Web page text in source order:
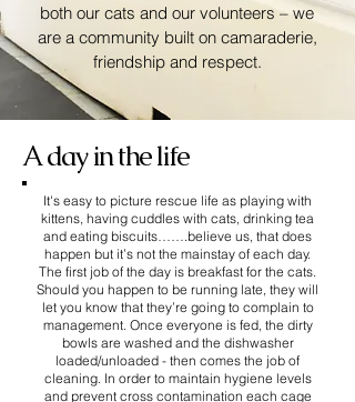
both our cats and our volunteers – we
are a community built on camaraderie,
friendship and respect.
A day in the life
It's easy to picture rescue life as playing with
kittens, having cuddles with cats, drinking tea
and eating biscuits…….believe us, that does
happen but it’s not the mainstay of each day.
The first job of the day is breakfast for the cats.
Should you happen to be running late, they will
let you know that they’re going to complain to
management. Once everyone is fed, the dirty
bowls are washed and the dishwasher
loaded/unloaded - then comes the job of
cleaning. In order to maintain hygiene levels
and prevent cross contamination each cage